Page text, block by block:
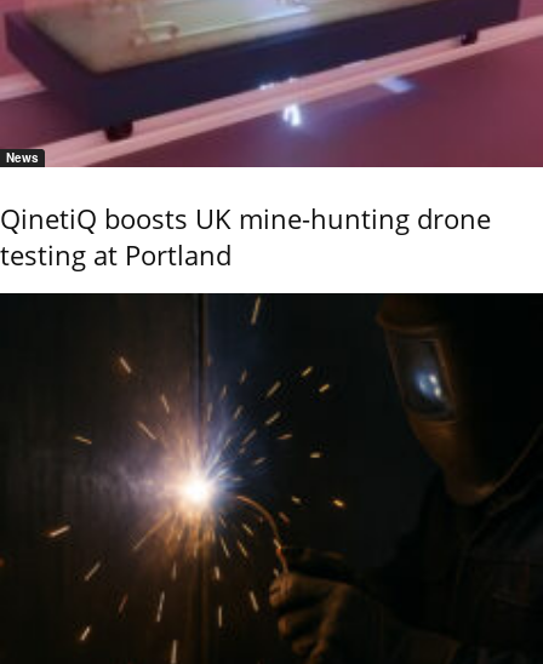
News
QinetiQ boosts UK mine-hunting drone
testing at Portland